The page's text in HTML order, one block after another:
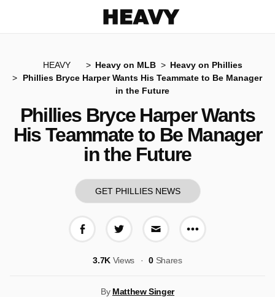
HEAVY Heavy on MLB
Heavy on Phillies
Phillies Bryce Harper Wants His Teammate to Be Manager
in the Future
Phillies Bryce Harper Wants
His Teammate to Be Manager
in the Future
GET PHILLIES NEWS
More share
3.7K Views 0Shares
By Matthew Singer